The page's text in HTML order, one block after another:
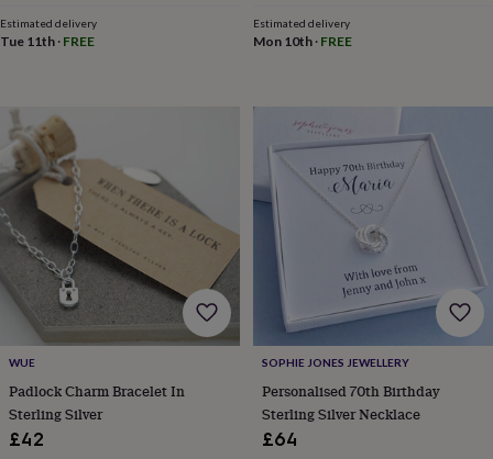
keepsakesKeepsake
boxesPhoto
gifts
New
inWedding
gifts
&
cards
the
bride For
groom
Wedding
party
thank
you
cards
party
thank
you
giftsWill
Estimated delivery
Tue 11th · FREE
Estimated delivery
Mon 10th· FREE
WUE
Padlock Charm Bracelet In
Sterling Silver
£42
SOPHIE JONES JEWELLERY
Personalised 70th Birthday
Sterling Silver Necklace
£64